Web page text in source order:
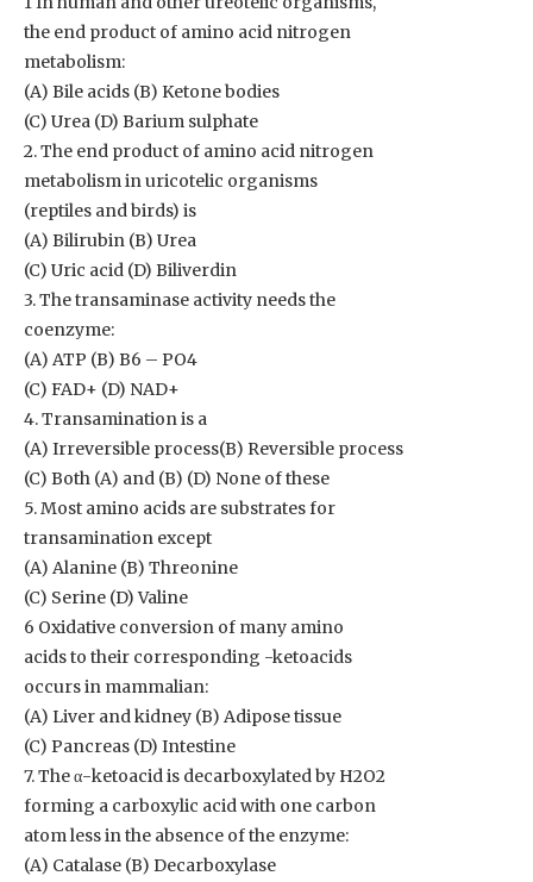
the end product of amino acid nitrogen
metabolism:
(A) Bile acids (B) Ketone bodies
(C) Urea (D) Barium sulphate
2. The end product of amino acid nitrogen
metabolism in uricotelic organisms
(reptiles and birds) is
(A) Bilirubin (B) Urea
(C) Uric acid (D) Biliverdin
3. The transaminase activity needs the
coenzyme:
(A) ATP (B) B6 – PO4
(C) FAD+ (D) NAD+
4. Transamination is a
(A) Irreversible process(B) Reversible process
(C) Both (A) and (B) (D) None of these
5. Most amino acids are substrates for
transamination except
(A) Alanine (B) Threonine
(C) Serine (D) Valine
6 Oxidative conversion of many amino
acids to their corresponding -ketoacids
occurs in mammalian:
(A) Liver and kidney (B) Adipose tissue
(C) Pancreas (D) Intestine
7. The α-ketoacid is decarboxylated by H2O2
forming a carboxylic acid with one carbon
atom less in the absence of the enzyme:
(A) Catalase (B) Decarboxylase